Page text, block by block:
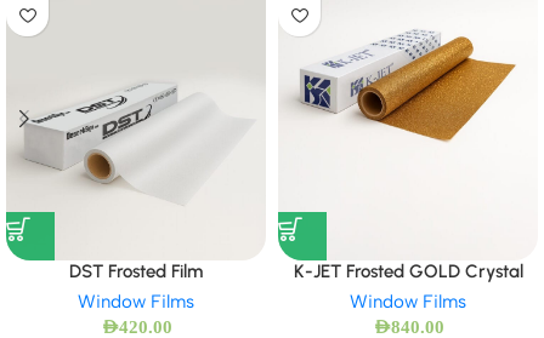
DST Frosted Film
Window Films
AED420.00
K-JET Frosted GOLD Crystal
Window Films
AED840.00